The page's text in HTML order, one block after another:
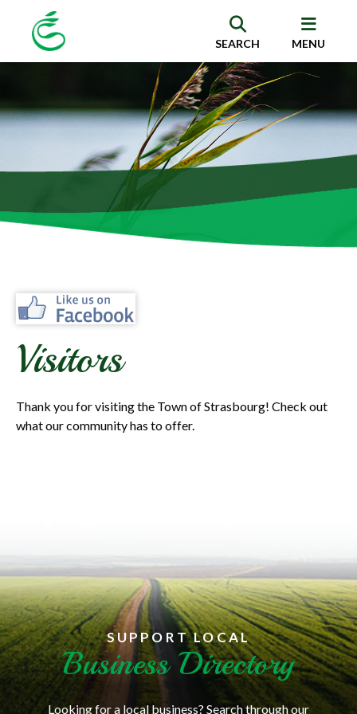
SEARCH MENU
Visitors
Thank you for visiting the Town of Strasbourg! Check out
what our community has to offer.
SUPPORT LOCAL
Business Directory
Looking for a local business? Search through our